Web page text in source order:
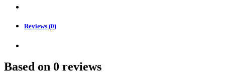
Reviews (0)
Based on 0 reviews